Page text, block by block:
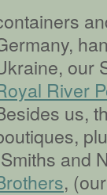
our
River
us,
and
,